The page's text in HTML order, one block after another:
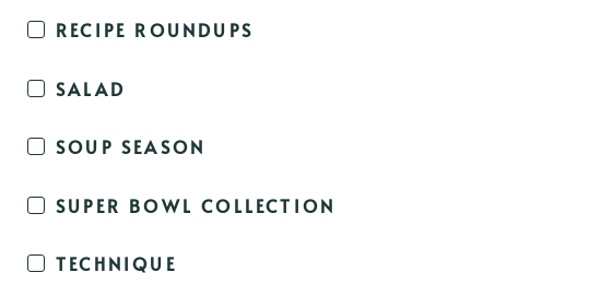
RECIPE ROUNDUPS
SALAD
SOUP SEASON
SUPER BOWL COLLECTION
TECHNIQUE